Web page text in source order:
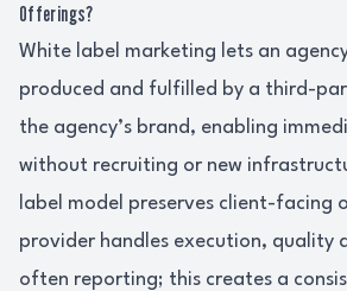
Offerings?
White label marketing lets an
produced and fulfilled by a third-
the agency’s brand, enabling
without recruiting or new
label model preserves client-facing
provider handles execution, quality
often reporting; this creates a